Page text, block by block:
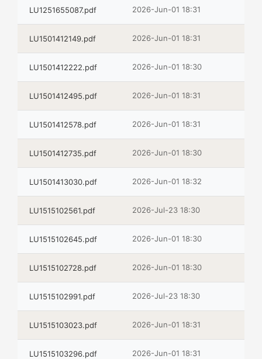
LU1251655087.pdf 2026-Jun-01 18:31
LU1501412149.pdf 2026-Jun-01 18:31
LU1501412222.pdf 2026-Jun-01 18:30
LU1501412495.pdf 2026-Jun-01 18:31
LU1501412578.pdf 2026-Jun-01 18:31
LU1501412735.pdf 2026-Jun-01 18:30
LU1501413030.pdf 2026-Jun-01 18:32
LU1515102561.pdf 2026-Jul-23 18:30
LU1515102645.pdf 2026-Jun-01 18:30
LU1515102728.pdf 2026-Jun-01 18:30
LU1515102991.pdf 2026-Jul-23 18:30
LU1515103023.pdf 2026-Jun-01 18:31
LU1515103296.pdf 2026-Jun-01 18:31